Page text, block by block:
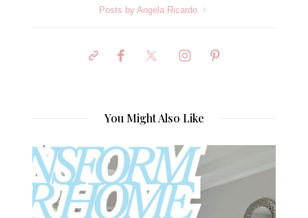
Posts by Angela Ricardo
You Might Also Like